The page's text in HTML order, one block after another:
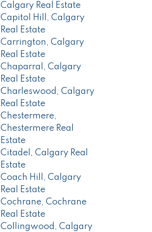
Calgary Real Estate
Capitol Hill, Calgary
Real Estate
Carrington, Calgary
Real Estate
Chaparral, Calgary
Real Estate
Charleswood, Calgary
Real Estate
Chestermere,
Chestermere Real
Estate
Citadel, Calgary Real
Estate
Coach Hill, Calgary
Real Estate
Cochrane, Cochrane
Real Estate
Collingwood, Calgary